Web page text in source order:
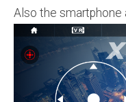
Also the smartphone